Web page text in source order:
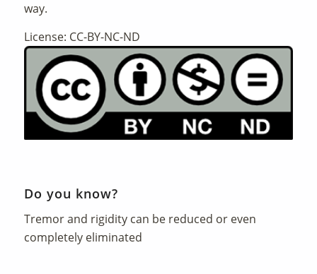
way.
License: CC-BY-NC-ND
Do you know?
Tremor and rigidity can be reduced or even
completely eliminated